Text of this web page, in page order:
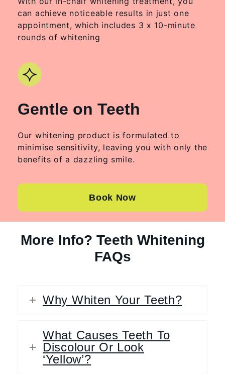
can achieve noticeable results in just one
appointment, which includes 3 x 10-minute
rounds of whitening
Gentle on Teeth
Our whitening product is formulated to
minimise sensitivity, leaving you with only the
benefits of a dazzling smile.
Book Now
More Info? Teeth Whitening
FAQs
Why Whiten Your Teeth?
What Causes Teeth To
Discolour Or Look
‘Yellow’?